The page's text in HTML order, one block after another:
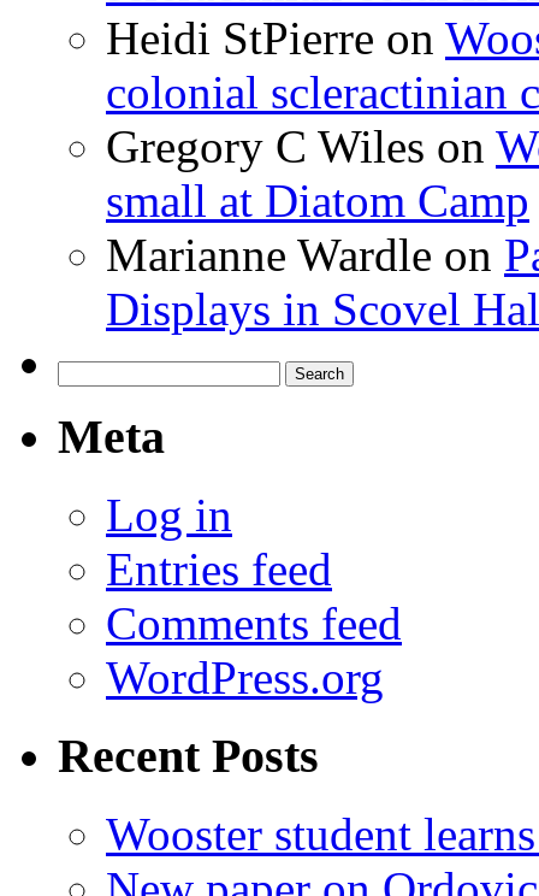
Heidi StPierre on
colonial scleractinian
Gregory C Wiles on
small at Diatom Camp
Marianne Wardle on
Displays in Scovel
for:
Meta
Log in
Entries feed
Comments feed
WordPress.org
Recent Posts
Wooster student